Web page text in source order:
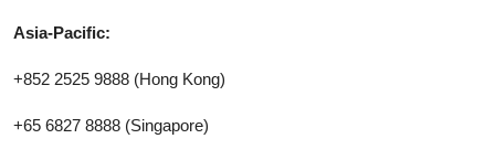
Asia-Pacific:
+852 2525 9888 (Hong Kong)
+65 6827 8888 (Singapore)